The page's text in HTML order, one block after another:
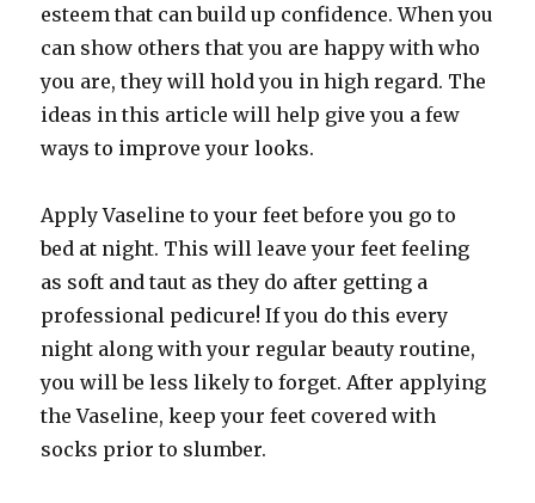
esteem that can build up confidence. When you
can show others that you are happy with who
you are, they will hold you in high regard. The
ideas in this article will help give you a few
ways to improve your looks.
Apply Vaseline to your feet before you go to
bed at night. This will leave your feet feeling
as soft and taut as they do after getting a
professional pedicure! If you do this every
night along with your regular beauty routine,
you will be less likely to forget. After applying
the Vaseline, keep your feet covered with
socks prior to slumber.